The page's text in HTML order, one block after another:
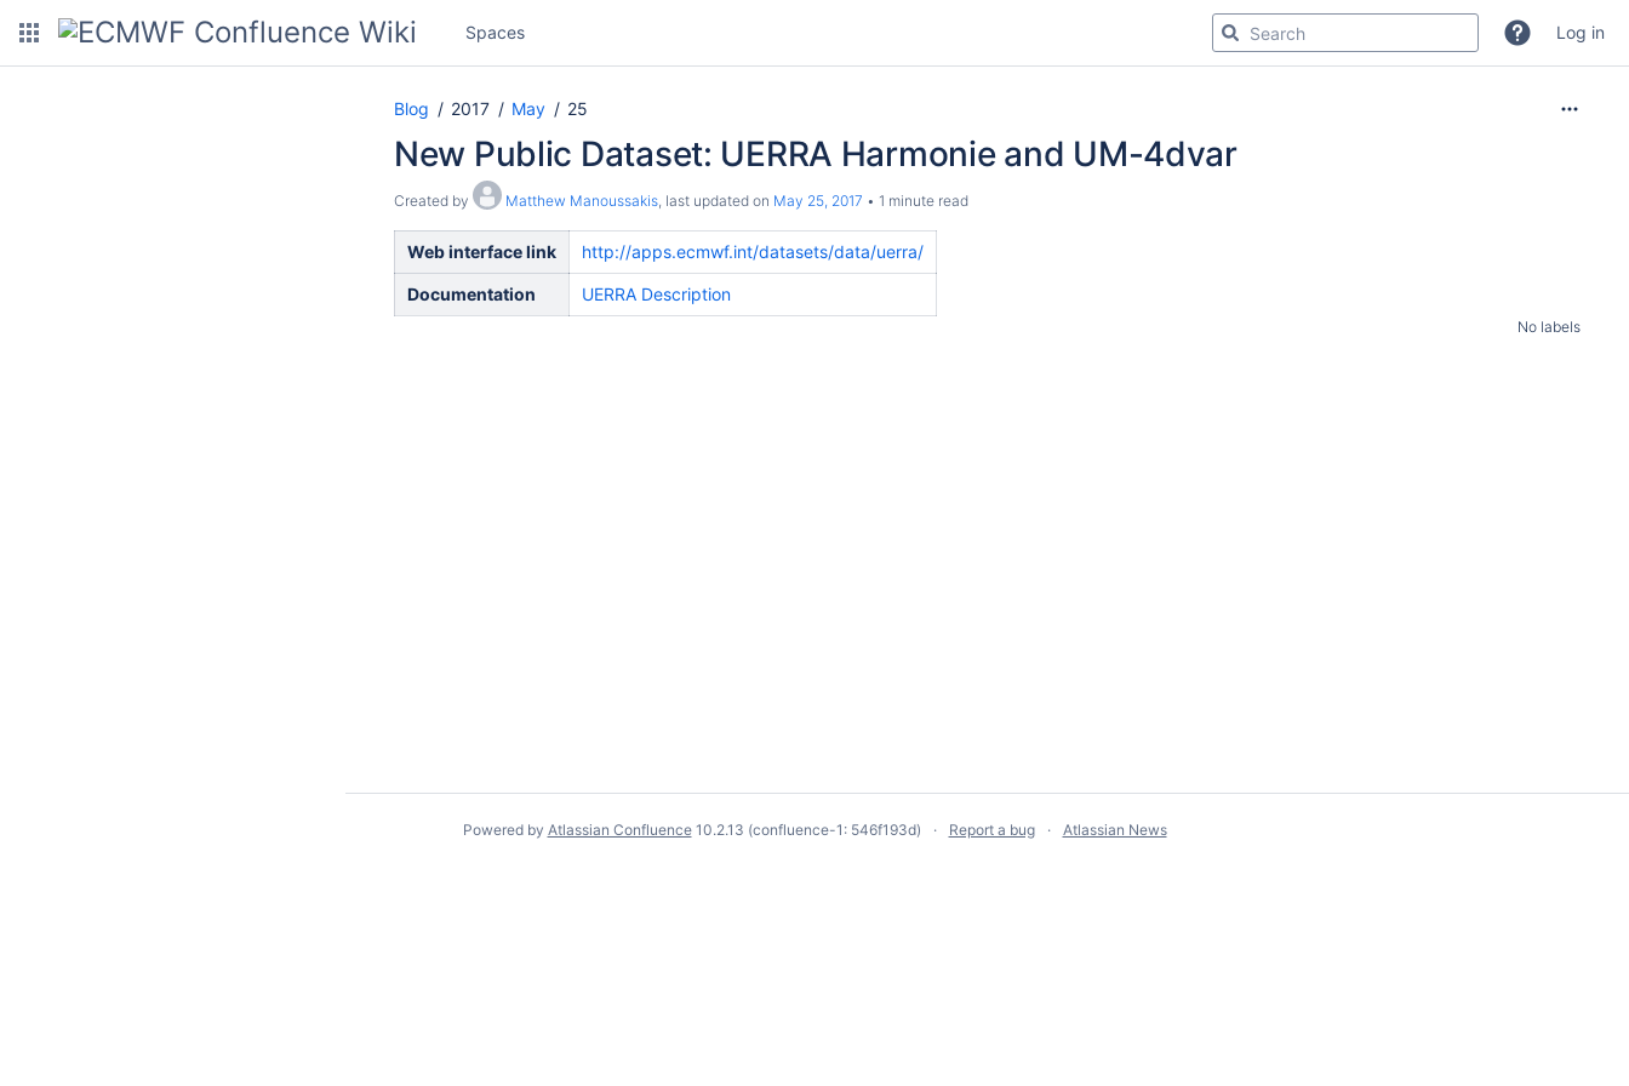
Spaces Log in
Blog 2017 May 25
New Public Dataset: UERRA Harmonie and UM-4dvar
Created by Matthew Manoussakis, last updated on May 25, 2017 1 minute read
Web interface link http://apps.ecmwf.int/datasets/data/uerra/
Documentation UERRA Description
No labels
Powered by Atlassian Confluence 10.2.13 (confluence-1: 546f193d) Report a bug Atlassian News